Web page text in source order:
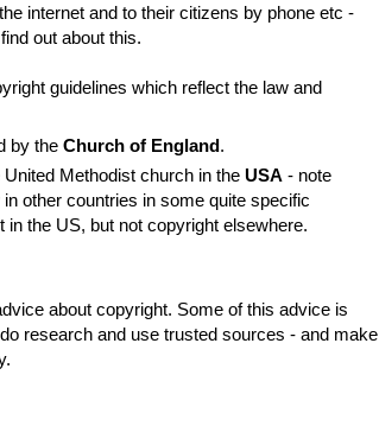
internet and to their citizens by phone etc -
out about this.
guidelines which reflect the law and
by the Church of England.
Methodist church in the USA - note
other countries in some quite specific
the US, but not copyright elsewhere.
about copyright. Some of this advice is
research and use trusted sources - and make